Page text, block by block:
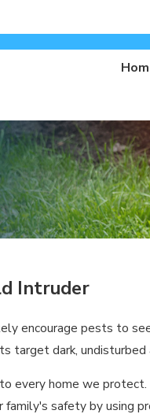
Intruder
encourage pests to
dark,
every home we
safety by using